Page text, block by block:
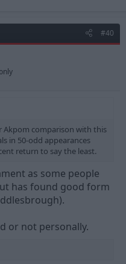
#40
comparison with this
in 50-odd appearances
return to say the least.
as some people
has found good form
or not personally.